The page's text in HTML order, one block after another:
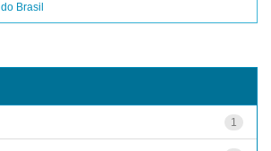
do Brasil
1